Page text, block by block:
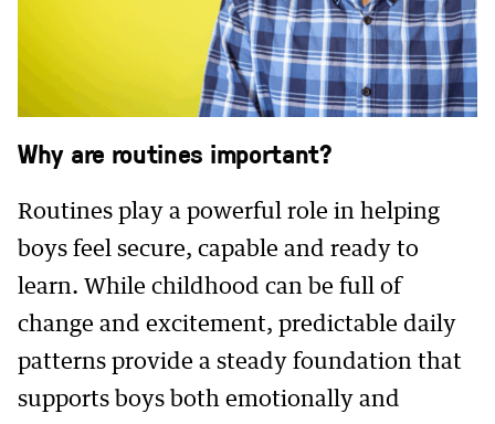
Why are routines important?
Routines play a powerful role in helping
boys feel secure, capable and ready to
learn. While childhood can be full of
change and excitement, predictable daily
patterns provide a steady foundation that
supports boys both emotionally and